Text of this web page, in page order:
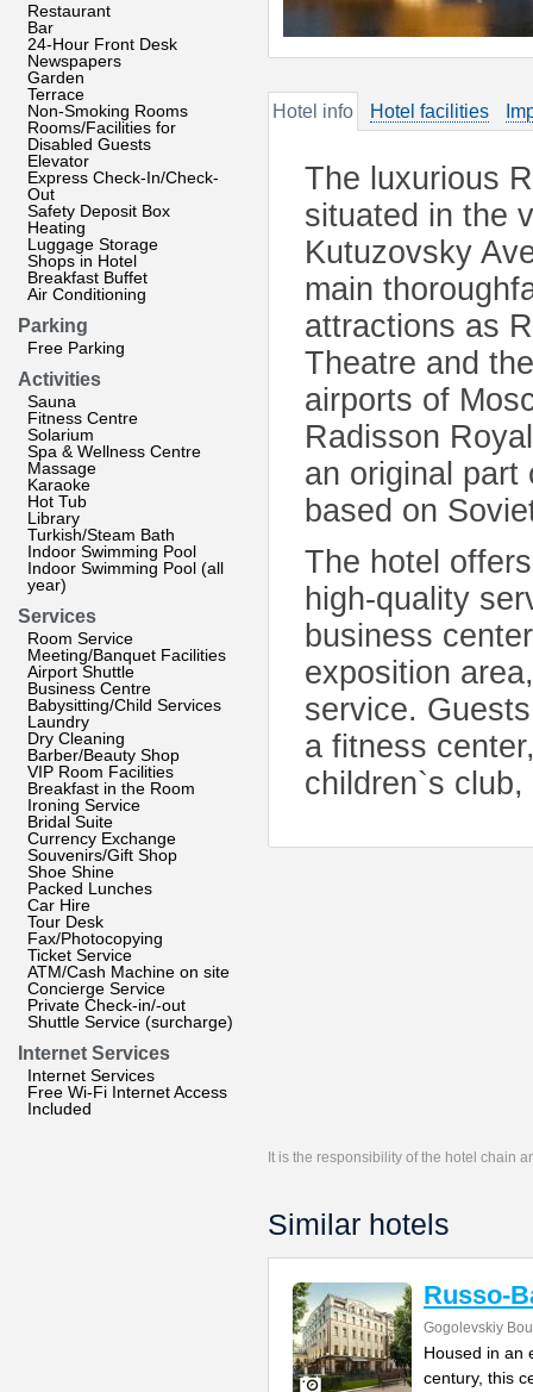
Restaurant
Bar
24-Hour Front Desk
Newspapers
Garden
Terrace
Non-Smoking Rooms
Rooms/Facilities for
Disabled Guests
Elevator
Express Check-In/Check-
Out
Safety Deposit Box
Heating
Luggage Storage
Shops in Hotel
Breakfast Buffet
Air Conditioning
Parking
Free Parking
Activities
Sauna
Fitness Centre
Solarium
Spa & Wellness Centre
Massage
Karaoke
Hot Tub
Library
Turkish/Steam Bath
Indoor Swimming Pool
Indoor Swimming Pool (all
year)
Services
Room Service
Meeting/Banquet Facilities
Airport Shuttle
Business Centre
Babysitting/Child Services
Laundry
Dry Cleaning
Barber/Beauty Shop
VIP Room Facilities
Breakfast in the Room
Ironing Service
Bridal Suite
Currency Exchange
Souvenirs/Gift Shop
Shoe Shine
Packed Lunches
Car Hire
Tour Desk
Fax/Photocopying
Ticket Service
ATM/Cash Machine on site
Concierge Service
Private Check-in/-out
Shuttle Service (surcharge)
Internet Services
Internet Services
Free Wi-Fi Internet Access
Included
Hotel info Hotel facilities
The luxurious
situated in the
Kutuzovsky
main
attractions as
Theatre and
airports of
Radisson
an original part
based on
The hotel
high-quality
business
exposition
service.
a fitness
children`s
It is the responsibility of the hotel chain
Similar hotels
Russo-
Gogolevskiy
Housed in an
century, this